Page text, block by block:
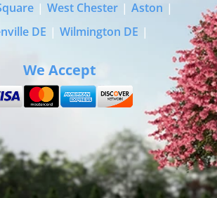
| West Chester | Aston |
DE | Wilmington DE |
We Accept